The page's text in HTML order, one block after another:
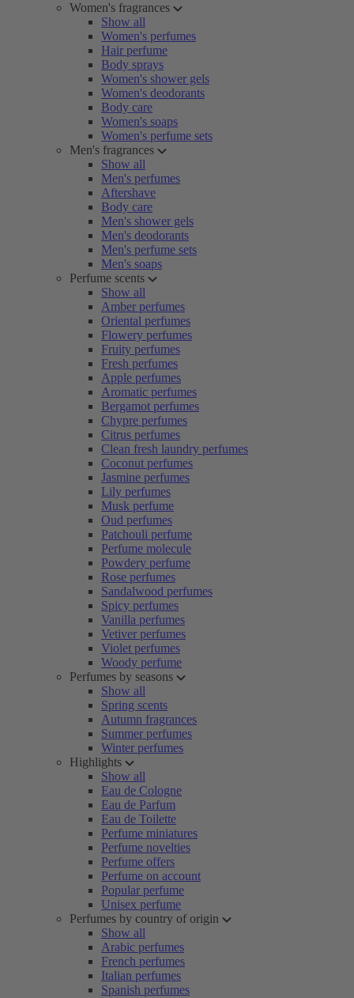
Women's fragrances
Show all
Women's perfumes
Hair perfume
Body sprays
Women's shower gels
Women's deodorants
Body care
Women's soaps
Women's perfume sets
Men's fragrances
Show all
Men's perfumes
Aftershave
Body care
Men's shower gels
Men's deodorants
Men's perfume sets
Men's soaps
Perfume scents
Show all
Amber perfumes
Oriental perfumes
Flowery perfumes
Fruity perfumes
Fresh perfumes
Apple perfumes
Aromatic perfumes
Bergamot perfumes
Chypre perfumes
Citrus perfumes
Clean fresh laundry perfumes
Coconut perfumes
Jasmine perfumes
Lily perfumes
Musk perfume
Oud perfumes
Patchouli perfume
Perfume molecule
Powdery perfume
Rose perfumes
Sandalwood perfumes
Spicy perfumes
Vanilla perfumes
Vetiver perfumes
Violet perfumes
Woody perfume
Perfumes by seasons
Show all
Spring scents
Autumn fragrances
Summer perfumes
Winter perfumes
Highlights
Show all
Eau de Cologne
Eau de Parfum
Eau de Toilette
Perfume miniatures
Perfume novelties
Perfume offers
Perfume on account
Popular perfume
Unisex perfume
Perfumes by country of origin
Show all
Arabic perfumes
French perfumes
Italian perfumes
Spanish perfumes